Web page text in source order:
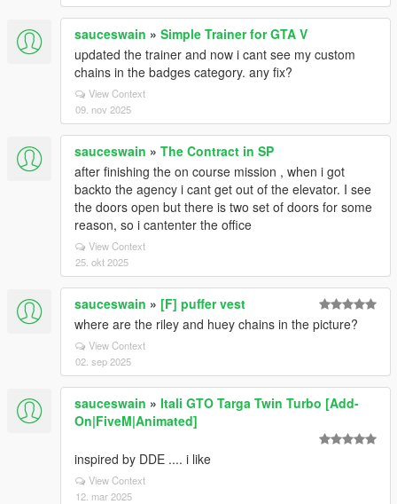
sauceswain » Simple Trainer for GTA V
updated the trainer and now i cant see my custom
chains in the badges category. any fix?
View Context
09. nov 2025
sauceswain » The Contract in SP
after finishing the on course mission , when i got
backto the agency i cant get out of the elevator. I see
the doors open but there is two set of doors for some
reason, so i cantenter the office
View Context
25. okt 2025
sauceswain » [F] puffer vest
where are the riley and huey chains in the picture?
View Context
02. sep 2025
sauceswain » Itali GTO Targa Twin Turbo [Add-
On|FiveM|Animated]
inspired by DDE .... i like
View Context
12. mar 2025